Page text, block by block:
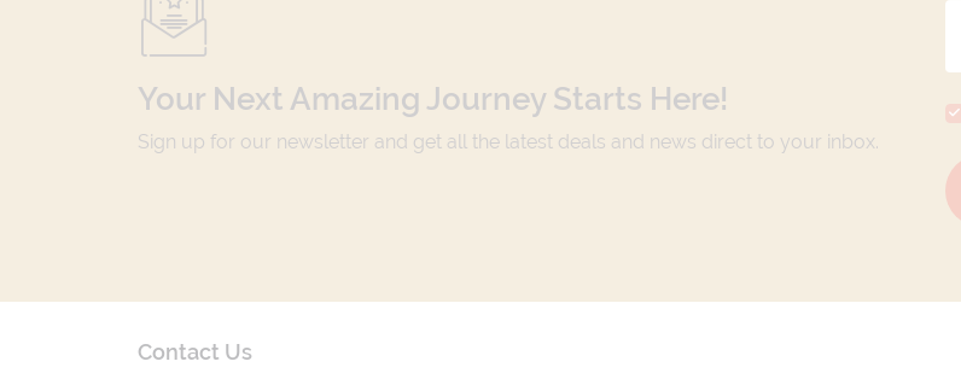
Your Next Amazing Journey Starts Here!
Sign up for our newsletter and get all the latest deals and news direct to your inbox.
Contact Us